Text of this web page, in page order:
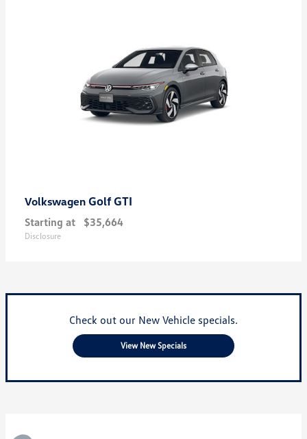
Volkswagen Golf GTI
Starting at $35,664
Disclosure
Check out our New Vehicle specials.
View New Specials